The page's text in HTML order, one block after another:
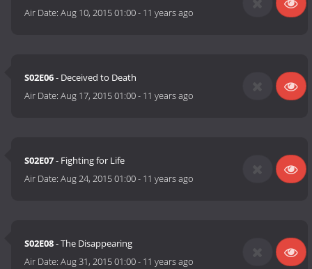
Air Date:Aug 10, 2015 01:00- 11 years ago
S02E06- Deceived to Death
Air Date:Aug 17, 2015 01:00- 11 years ago
S02E07- Fighting for Life
Air Date:Aug 24, 2015 01:00- 11 years ago
S02E08- The Disappearing
Air Date:Aug 31, 2015 01:00- 11 years ago